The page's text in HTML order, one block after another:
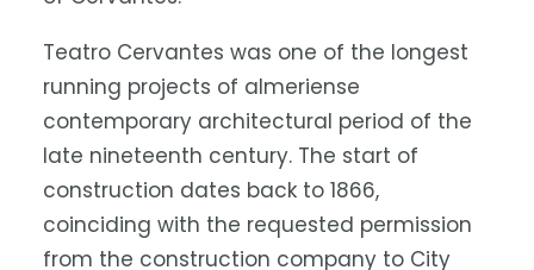
Teatro Cervantes was one of the longest
running projects of almeriense
contemporary architectural period of the
late nineteenth century. The start of
construction dates back to 1866,
coinciding with the requested permission
from the construction company to City